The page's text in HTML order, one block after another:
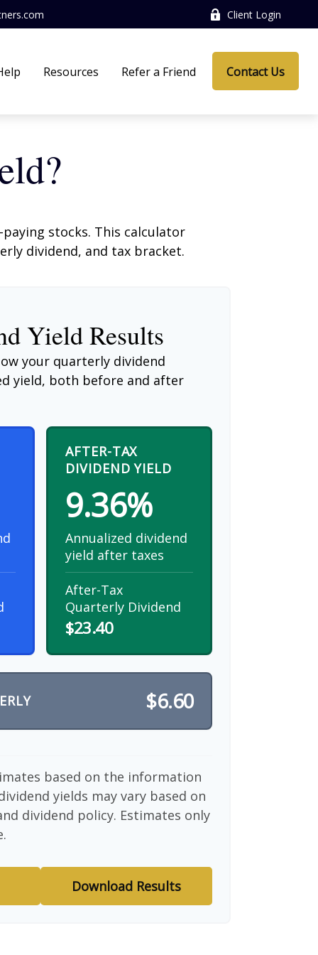
Client Login
Resources Refer a Friend Contact Us
stocks. This calculator
dividend, and tax bracket.
Yield Results
your quarterly dividend
yield, both before and after
AFTER-TAX
DIVIDEND YIELD
9.36%
Annualized dividend
yield after taxes
After-Tax
Quarterly Dividend
$23.40
$6.60
based on the information
yields may vary based on
dividend policy. Estimates only
Download Results